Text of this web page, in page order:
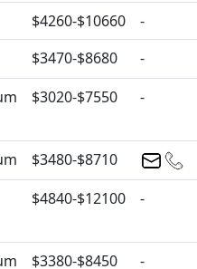
$4260-$10660
-
$3470-$8680
-
$3020-$7550 -
$3480-$8710
$4840-$12100 -
$3380-$8450
-